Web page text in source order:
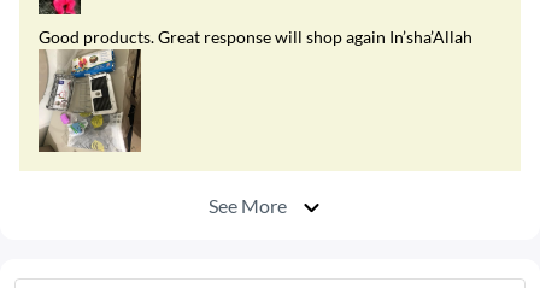
Good products. Great response will shop again In’sha’Allah
See More